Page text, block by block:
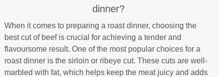
dinner?
When it comes to preparing a roast dinner, choosing the
best cut of beef is crucial for achieving a tender and
flavoursome result. One of the most popular choices for a
roast dinner is the sirloin or ribeye cut. These cuts are well-
marbled with fat, which helps keep the meat juicy and adds